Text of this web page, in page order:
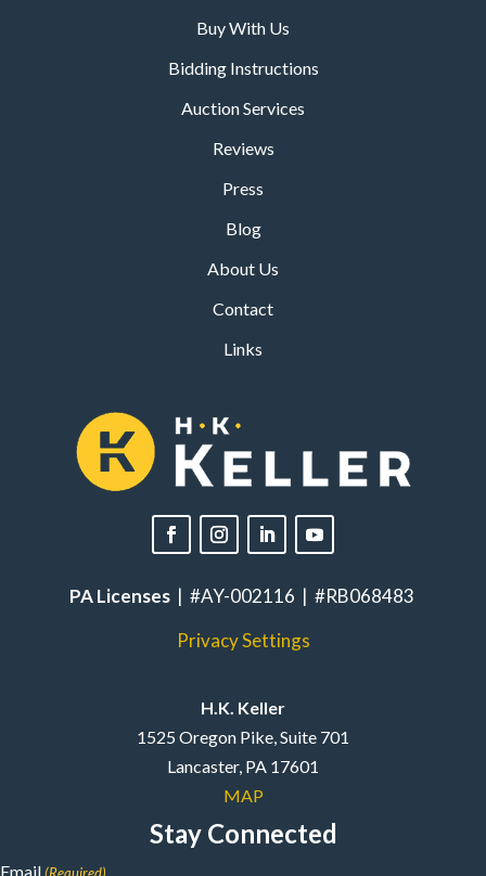
Buy With Us
Bidding Instructions
Auction Services
Reviews
Press
Blog
About Us
Contact
Links
PA Licenses| #AY-002116 | #RB068483
Privacy Settings
H.K. Keller
1525 Oregon Pike, Suite 701
Lancaster, PA 17601
MAP
Stay Connected
Email